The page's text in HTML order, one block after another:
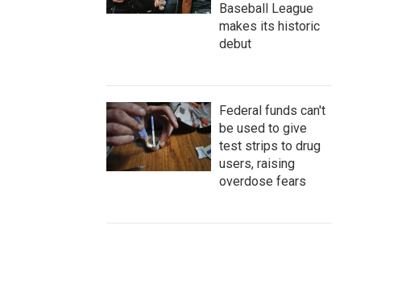
Baseball League
makes its historic
debut
Federal funds can't
be used to give
test strips to drug
users, raising
overdose fears